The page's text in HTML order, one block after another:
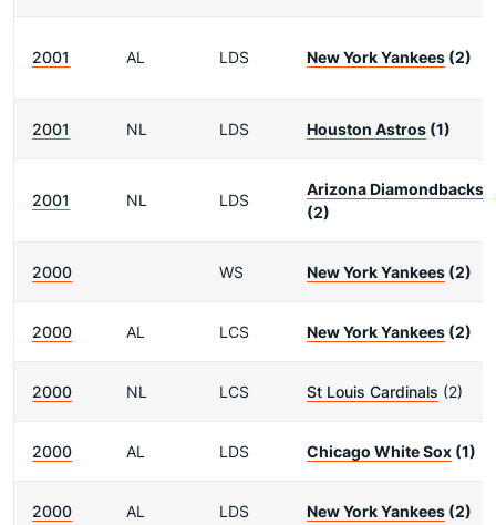
2001 AL LDS New York Yankees (2)
2001 NL LDS Houston Astros (1)
2001 NL LDS
Arizona Diamondbacks
(2)
2000 WS New York Yankees (2)
2000 AL LCS New York Yankees (2)
2000 NL LCS St Louis Cardinals (2)
2000 AL LDS Chicago White Sox (1)
2000 AL LDS New York Yankees (2)